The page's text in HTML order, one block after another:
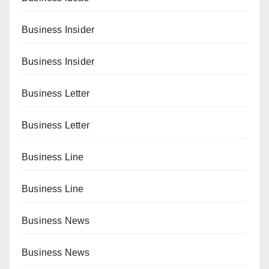
Business Insider
Business Insider
Business Letter
Business Letter
Business Line
Business Line
Business News
Business News